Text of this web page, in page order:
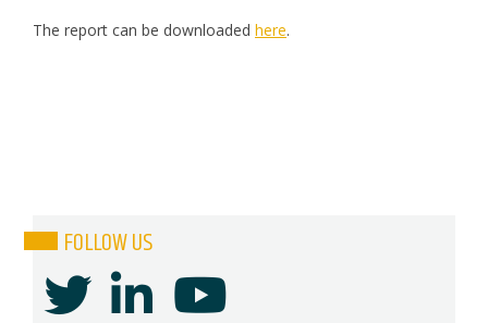
The report can be downloaded here.
FOLLOW US